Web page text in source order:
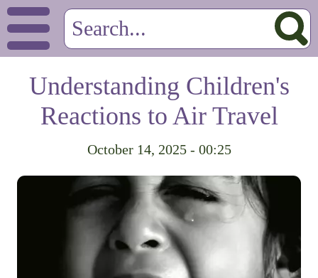
Understanding Children's
Reactions to Air Travel
October 14, 2025 - 00:25